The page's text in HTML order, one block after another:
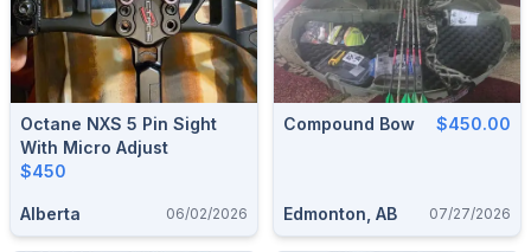
Octane NXS 5 Pin Sight
With Micro Adjust
$450
Alberta 06/02/2026
Compound Bow $450.00
Edmonton, AB 07/27/2026